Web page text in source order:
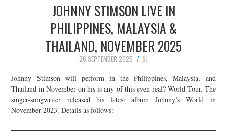
JOHNNY STIMSON LIVE IN
PHILIPPINES, MALAYSIA &
THAILAND, NOVEMBER 2025
26 SEPTEMBER 2025
SJ
Johnny Stimson will perform in the Philippines, Malaysia, and
Thailand in November on his is any of this even real? World Tour. The
singer-songwriter released his latest album Johnny’s World in
November 2023. Details as follows: